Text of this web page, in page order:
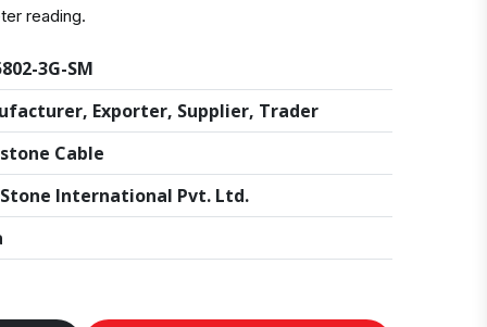
reading.
3G-SM
Exporter, Supplier, Trader
Cable
International Pvt. Ltd.